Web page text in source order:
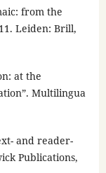
from the
Leiden: Brill,
at the
Multilingua
and reader-
Publications,